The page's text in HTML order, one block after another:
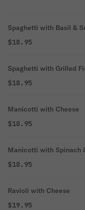
Spaghetti with Basil &
$18.95
Spaghetti with Grilled
$18.95
Manicotti with Cheese
$18.95
Manicotti with Spinach
$18.95
Ravioli with Cheese
$19.95